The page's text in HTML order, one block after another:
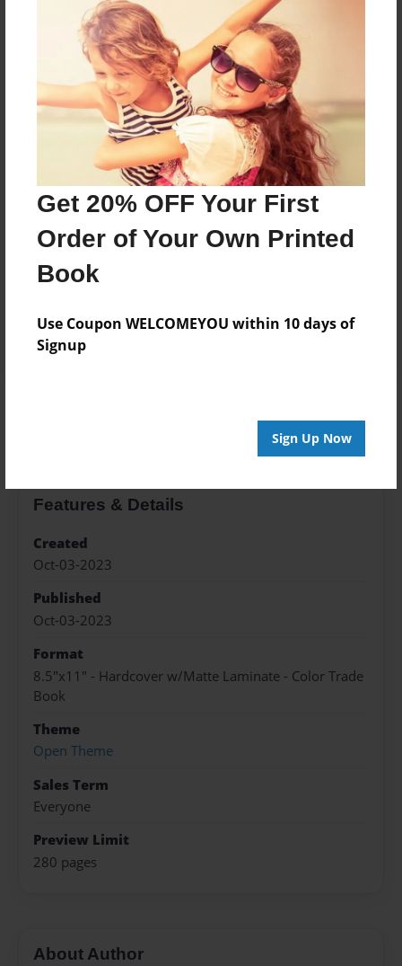
Get 20% OFF Your First
Order of Your Own Printed
Book
Use Coupon WELCOMEYOU within 10 days of
Signup
Sign Up Now
Price: $105.59
Add
8.5"x11" - Hardcover w/Glossy Laminate -
B&W Book
Price: $44.39
8.5"x11" - Hardcover w/Matte Laminate - B&W
Book
Price: $48.39
Features & Details
Created
Oct-03-2023
Published
Oct-03-2023
Format
8.5"x11" - Hardcover w/Matte Laminate - Color Trade
Book
Theme
Open Theme
Sales Term
Everyone
Preview Limit
280 pages
About Author